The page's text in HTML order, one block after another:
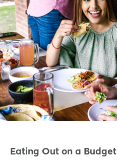
Eating Out on a Budget